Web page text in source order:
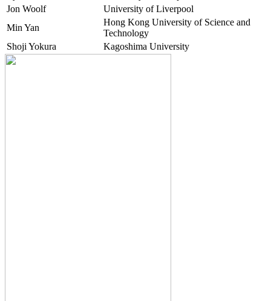
Jon Woolf
University of Liverpool
Min Yan
Hong Kong University of Science and
Technology
Shoji Yokura
Kagoshima University